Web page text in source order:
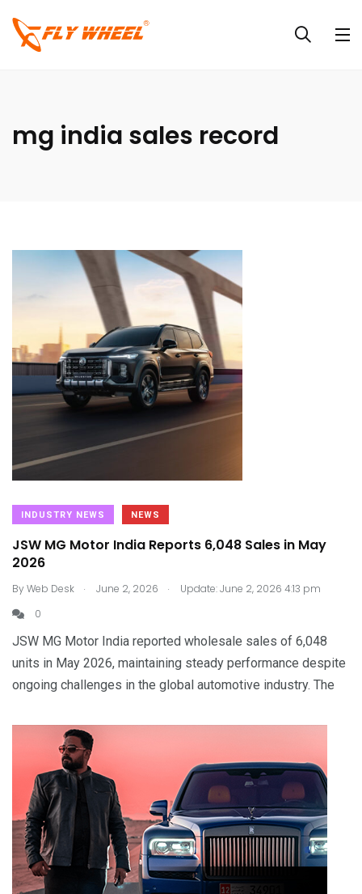
mg india sales record
INDUSTRY NEWS NEWS
JSW MG Motor India Reports 6,048 Sales in May
2026
ByWeb Desk . June 2, 2026 .
Update: June 2, 2026 4:13 pm
0
JSW MG Motor India reported wholesale sales of 6,048
units in May 2026, maintaining steady performance despite
ongoing challenges in the global automotive industry. The